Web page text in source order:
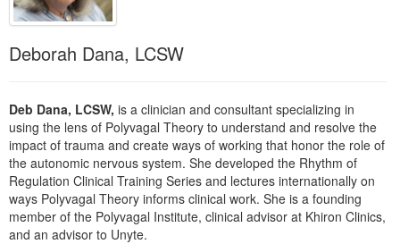
Deborah Dana, LCSW
Deb Dana, LCSW, is a clinician and consultant specializing in
using the lens of Polyvagal Theory to understand and resolve the
impact of trauma and create ways of working that honor the role of
the autonomic nervous system. She developed the Rhythm of
Regulation Clinical Training Series and lectures internationally on
ways Polyvagal Theory informs clinical work. She is a founding
member of the Polyvagal Institute, clinical advisor at Khiron Clinics,
and an advisor to Unyte.